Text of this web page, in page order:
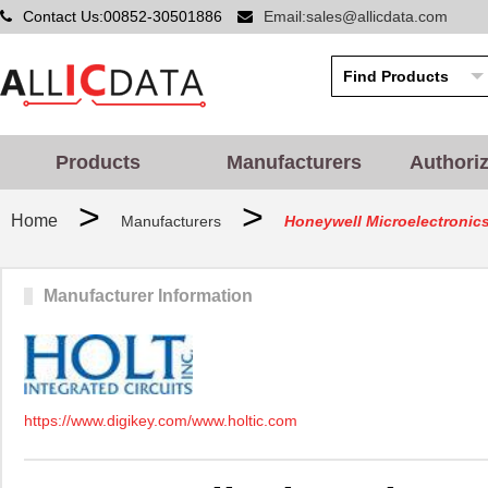
Contact Us:00852-30501886 Email:sales@allicdata.com
Products Manufacturers
Home > Manufacturers > Honeywell
Manufacturer Information
https://www.digikey.com/www.holtic.com